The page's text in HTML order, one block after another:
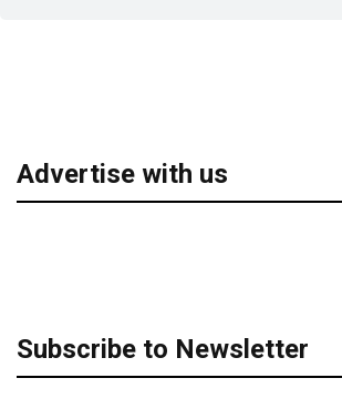
Advertise with us
Subscribe to Newsletter